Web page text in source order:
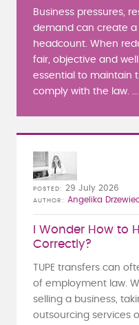
Business pressures,
demand can create
headcount. When
fair, objective and
essential to maintain
comply with the law. ...
I Wonder How to
Correctly?
POSTED 29 July 2026
AUTHOR Angelika
TUPE transfers can
of employment law.
selling a business,
outsourcing services